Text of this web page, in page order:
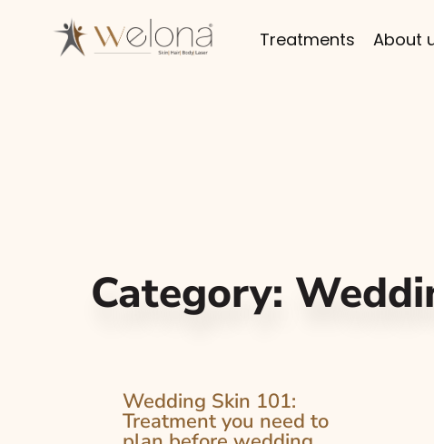
Treatments About
Category:
Wedding Skin 101:
Treatment you need to